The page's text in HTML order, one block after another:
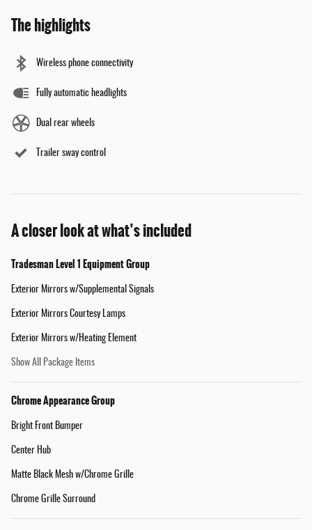
The highlights
Wireless phone connectivity
Fully automatic headlights
Dual rear wheels
Trailer sway control
A closer look at what’s included
Tradesman Level 1 Equipment Group
Exterior Mirrors w/Supplemental Signals
Exterior Mirrors Courtesy Lamps
Exterior Mirrors w/Heating Element
Show All Package Items
Chrome Appearance Group
Bright Front Bumper
Center Hub
Matte Black Mesh w/Chrome Grille
Chrome Grille Surround